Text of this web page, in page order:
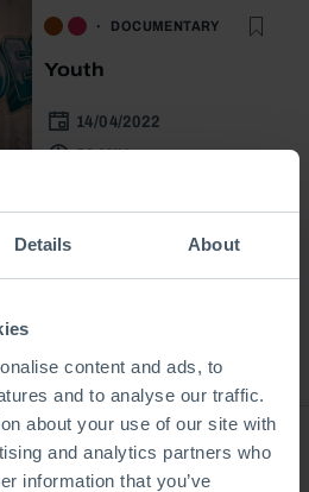
Details About
content and ads, to
and to analyse our traffic.
about your use of our site with
and analytics partners who
information that you’ve
DOCUMENTARY
Youth
14/04/2022
50 MIN